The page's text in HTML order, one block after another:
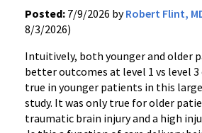
Posted: 7/9/2026 byRobert Flint,
8/3/2026)
Intuitively, both younger and older
better outcomes at level 1 vs level 3
true in younger patients in this
study. It was only true for older
traumatic brain injury and a high